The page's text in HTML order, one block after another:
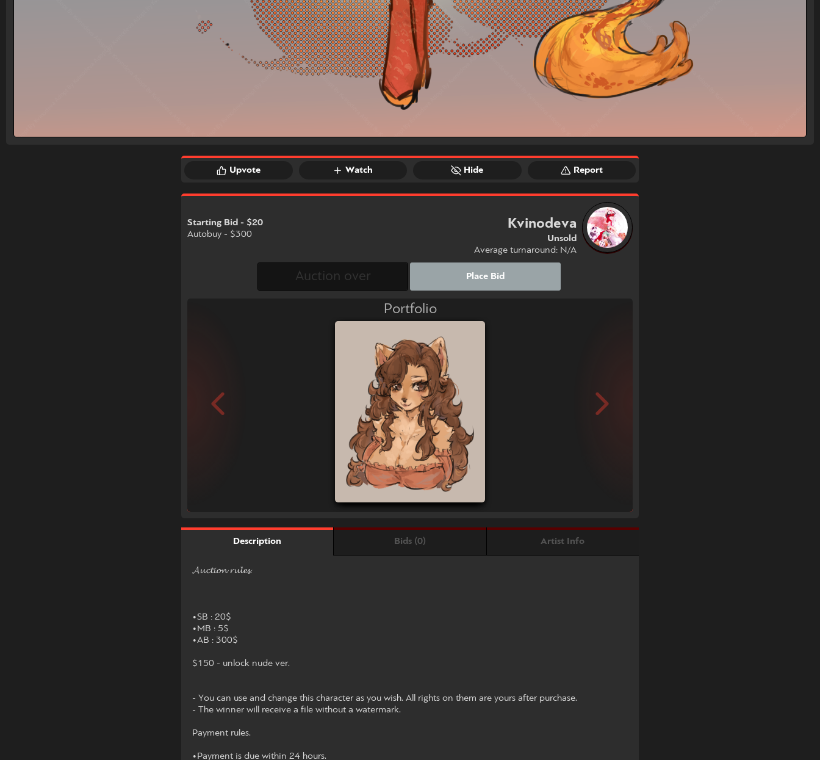
Upvote Watch Hide Report
Starting Bid - $20
Autobuy - $300
Kvinodeva
Unsold
Average turnaround: N/A
Place Bid
Portfolio
Description Bids (0) Artist Info
𝓐𝓾𝓬𝓽𝓲𝓸𝓷 𝓻𝓾𝓵𝓮𝓼.
•SB : 20$
•MB : 5$
•AB : 300$
$150 - unlock nude ver.
- You can use and change this character as you wish. All rights on them are yours after purchase.
- The winner will receive a file without a watermark.
Payment rules.
•Payment is due within 24 hours.